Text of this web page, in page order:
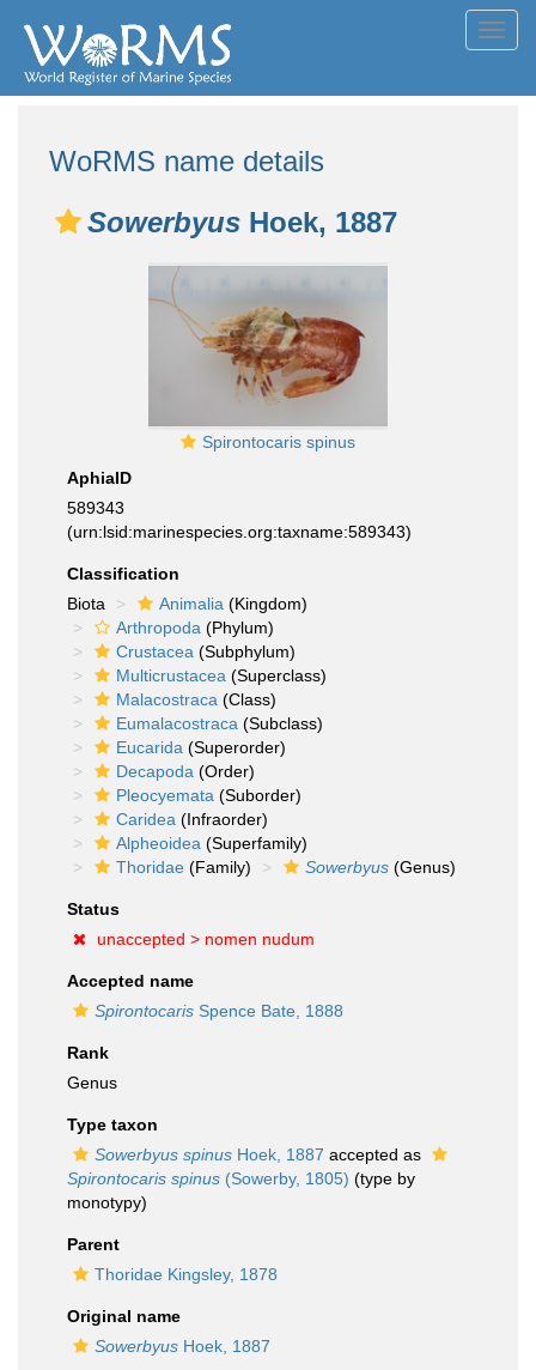
WoRMS name details
Sowerbyus Hoek, 1887
Spirontocaris spinus
AphiaID
589343
(urn:lsid:marinespecies.org:taxname:589343)
Classification
Biota
Animalia (Kingdom)
Arthropoda (Phylum)
Crustacea (Subphylum)
Multicrustacea (Superclass)
Malacostraca (Class)
Eumalacostraca (Subclass)
Eucarida (Superorder)
Decapoda (Order)
Pleocyemata (Suborder)
Caridea (Infraorder)
Alpheoidea (Superfamily)
Thoridae (Family) Sowerbyus (Genus)
Status
unaccepted > nomen nudum
Accepted name
Spirontocaris Spence Bate, 1888
Rank
Genus
Type taxon
Sowerbyus spinus Hoek, 1887 accepted as
Spirontocaris spinus (Sowerby, 1805) (type by
monotypy)
Parent
Thoridae Kingsley, 1878
Original name
Sowerbyus Hoek, 1887